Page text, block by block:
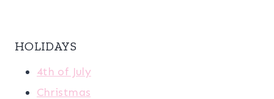
HOLIDAYS
4th of July
Christmas